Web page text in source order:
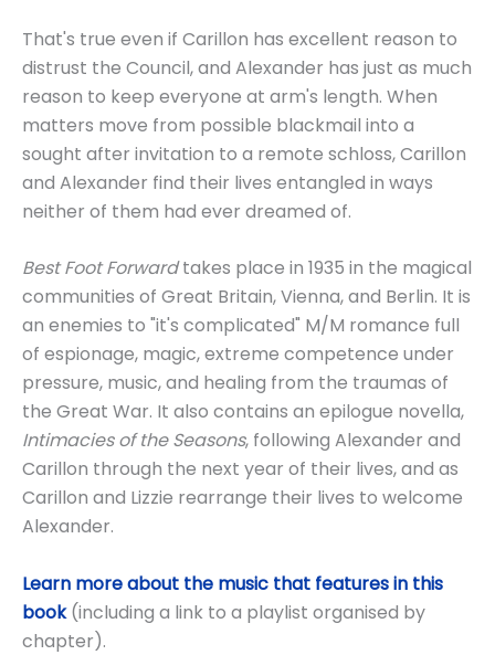
That's true even if Carillon has excellent reason to
distrust the Council, and Alexander has just as much
reason to keep everyone at arm's length. When
matters move from possible blackmail into a
sought after invitation to a remote schloss, Carillon
and Alexander find their lives entangled in ways
neither of them had ever dreamed of.
Best Foot Forwardtakes place in 1935 in the magical
communities of Great Britain, Vienna, and Berlin. It is
an enemies to "it's complicated" M/M romance full
of espionage, magic, extreme competence under
pressure, music, and healing from the traumas of
the Great War. It also contains an epilogue novella,
Intimacies of the Seasons, following Alexander and
Carillon through the next year of their lives, and as
Carillon and Lizzie rearrange their lives to welcome
Alexander.
Learn more about the music that features in this
book(including a link to a playlist organised by
chapter).